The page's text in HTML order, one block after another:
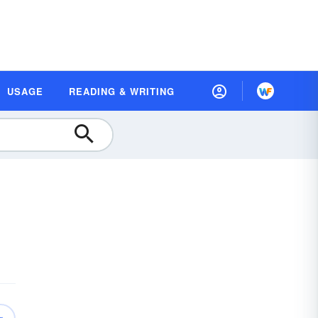
USAGE READING & WRITING